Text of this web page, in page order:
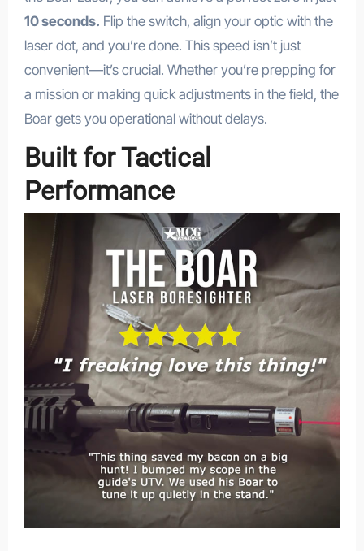
10 seconds. Flip the switch, align your optic with the
laser dot, and you’re done. This speed isn’t just
convenient—it’s crucial. Whether you’re prepping for
a mission or making quick adjustments in the field, the
Boar gets you operational without delays.
Built for Tactical
Performance